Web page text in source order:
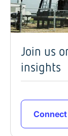
Join us
insights